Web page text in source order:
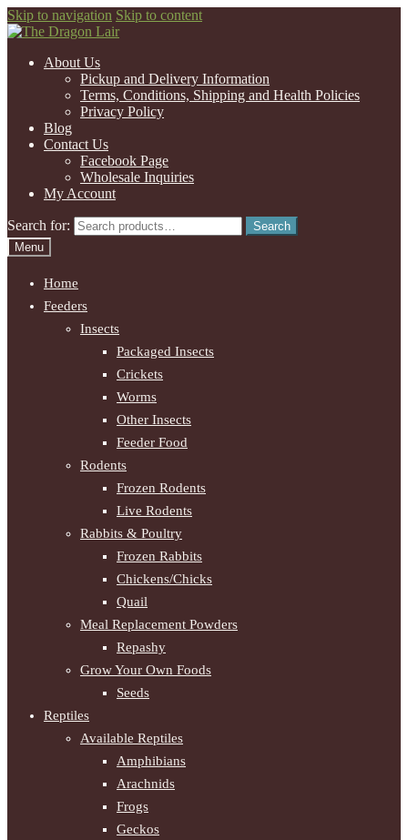
Skip to navigation Skip to content
About Us
Pickup and Delivery Information
Terms, Conditions, Shipping and Health Policies
Privacy Policy
Blog
Contact Us
Facebook Page
Wholesale Inquiries
My Account
Search for:
Search
Menu
Home
Feeders
Insects
Packaged Insects
Crickets
Worms
Other Insects
Feeder Food
Rodents
Frozen Rodents
Live Rodents
Rabbits & Poultry
Frozen Rabbits
Chickens/Chicks
Quail
Meal Replacement Powders
Repashy
Grow Your Own Foods
Seeds
Reptiles
Available Reptiles
Amphibians
Arachnids
Frogs
Geckos